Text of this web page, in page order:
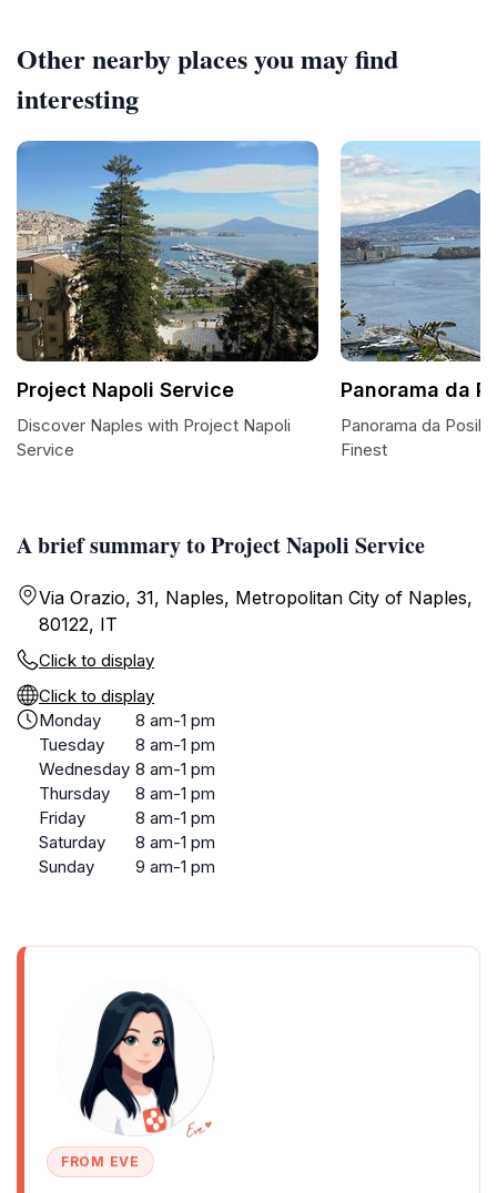
A brief summary to Project Napoli Service
Via Orazio, 31, Naples, Metropolitan City of Naples,
80122, IT
Click to display
Click to display
Monday
8 am-1 pm
Tuesday
8 am-1 pm
Wednesday 8 am-1 pm
Thursday
8 am-1 pm
Friday
8 am-1 pm
Saturday
8 am-1 pm
Sunday
9 am-1 pm
FROM EVE
Other nearby places you may find
interesting
Project Napoli Service
Discover Naples with Project Napoli
Service
Panorama da
Panorama da
Finest